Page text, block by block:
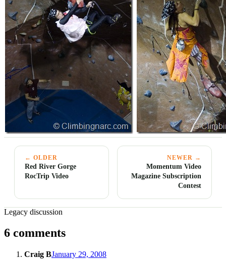
← OLDER
Red River Gorge
RocTrip Video
NEWER →
Momentum Video
Magazine Subscription
Contest
Legacy discussion
6 comments
Craig BJanuary 29, 2008